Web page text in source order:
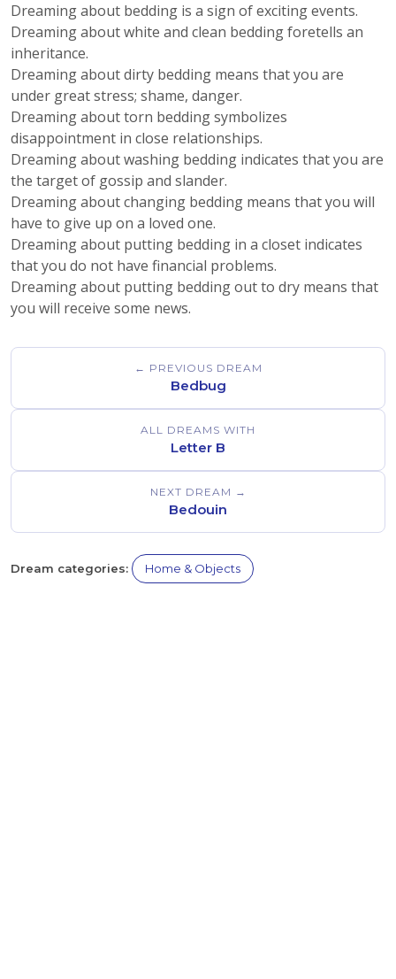
Dreaming about bedding is a sign of exciting events.
Dreaming about white and clean bedding foretells an
inheritance.
Dreaming about dirty bedding means that you are
under great stress; shame, danger.
Dreaming about torn bedding symbolizes
disappointment in close relationships.
Dreaming about washing bedding indicates that you are
the target of gossip and slander.
Dreaming about changing bedding means that you will
have to give up on a loved one.
Dreaming about putting bedding in a closet indicates
that you do not have financial problems.
Dreaming about putting bedding out to dry means that
you will receive some news.
← PREVIOUS DREAM
Bedbug
ALL DREAMS WITH
Letter B
NEXT DREAM →
Bedouin
Dream categories: Home & Objects